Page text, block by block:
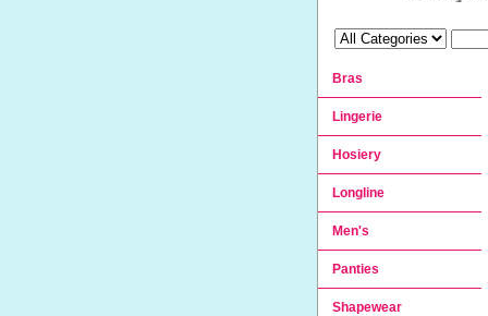
Bras
Lingerie
Hosiery
Longline
Men's
Panties
Shapewear